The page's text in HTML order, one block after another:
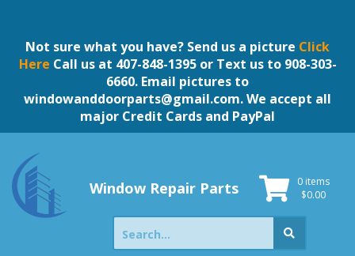
contentNot sure what you have? Send us a picture Click
Here Call us at 407-848-1395 or Text us to 908-303-
6660. Email pictures to
windowanddoorparts@gmail.com. We accept all
major Credit Cards and PayPal
Window Repair Parts
0 items
$0.00
Search
for: